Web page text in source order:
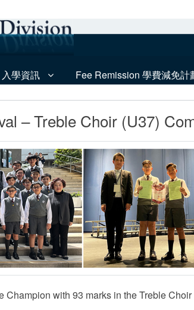
學資訊 Fee Remission 學費減免計
– Treble Choir (U37)
with 93 marks in the Treble